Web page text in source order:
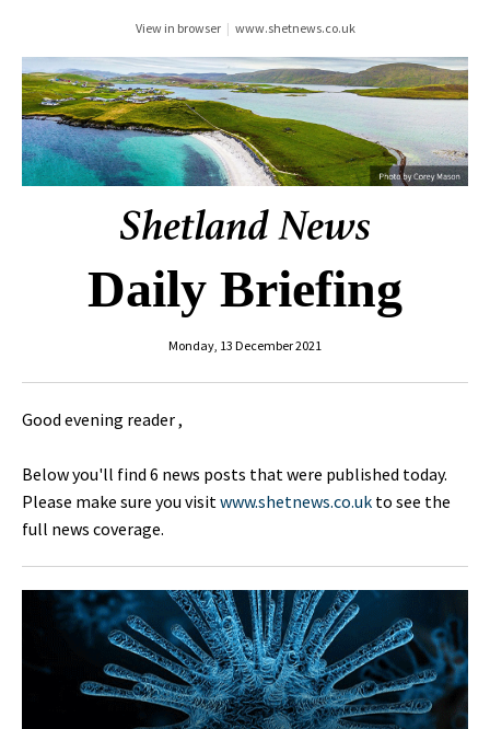
View in browser | www.shetnews.co.uk
Daily Briefing
Monday, 13 December 2021
Good evening reader ,
Below you'll find 6 news posts that were published today.
Please make sure you visitwww.shetnews.co.uk to see the
full news coverage.